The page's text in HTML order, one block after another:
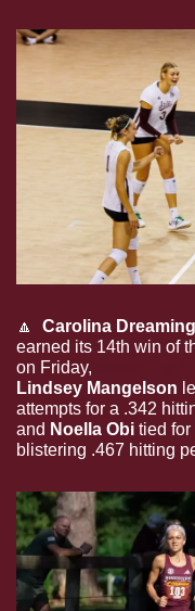
🔼 Carolina
earned its 14th win of
on Friday,
Lindsey Mangelson
attempts for a .342
and Noella Obi tied for
blistering .467 hitting